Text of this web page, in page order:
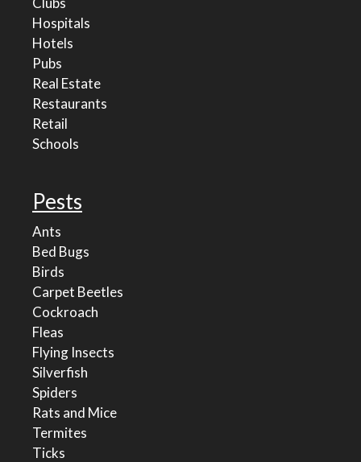
Hospitals
Hotels
Pubs
Real Estate
Restaurants
Retail
Schools
Pests
Ants
Bed Bugs
Birds
Carpet Beetles
Cockroach
Fleas
Flying Insects
Silverfish
Spiders
Rats and Mice
Termites
Ticks